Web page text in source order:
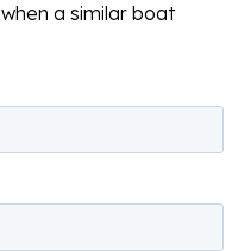
a similar boat